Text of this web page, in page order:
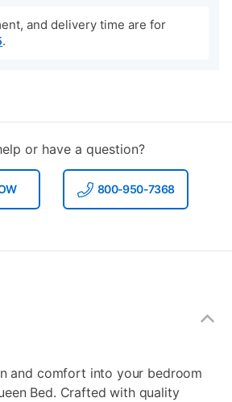
and delivery time are for
.
or have a question?
800-950-7368
and comfort into your bedroom
Bed. Crafted with quality